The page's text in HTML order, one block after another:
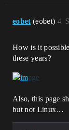
eobet (eobet) 4
How is it
these years?
Also, this page
but not Linux…